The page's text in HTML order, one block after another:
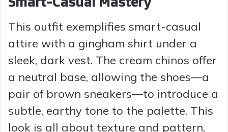
This outfit exemplifies smart-casual
attire with a gingham shirt under a
sleek, dark vest. The cream chinos offer
a neutral base, allowing the shoes—a
pair of brown sneakers—to introduce a
subtle, earthy tone to the palette. This
look is all about texture and pattern,